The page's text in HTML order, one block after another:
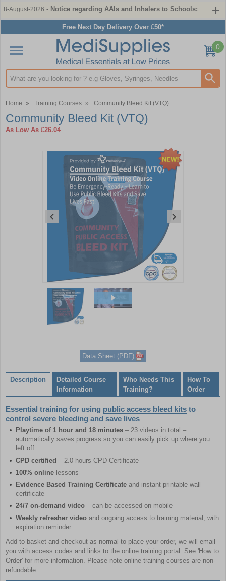
8-August-2026 - Notice regarding AAIs and Inhalers to Schools:
Free Next Day Delivery Over £50*
Search input box
0
Home » Training Courses » Community Bleed Kit (VTQ)
Community Bleed Kit (VTQ)
As Low As £26.04
Item
Data Sheet (PDF)
Description
Detailed Course
Information
Who Needs This
Training?
How To
Order
Essential training for using public access bleed kits to
control severe bleeding and save lives
Playtime of 1 hour and 18 minutes – 23 videos in total –
automatically saves progress so you can easily pick up where you
left off
CPD certified – 2.0 hours CPD Certificate
100% online lessons
Evidence Based Training Certificate and instant printable wall
certificate
24/7 on-demand video – can be accessed on mobile
Weekly refresher video and ongoing access to training material, with
expiration reminder
Add to basket and checkout as normal to place your order, we will email
you with access codes and links to the online training portal. See 'How to
Order' for more information. Please note online training courses are non-
refundable.